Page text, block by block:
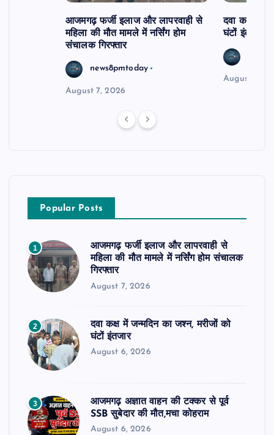
आजमगढ़ फर्जी इलाज और लापरवाही से
महिला की मौत मामले में नर्सिंग होम
संचालक गिरफ्तार
news8pmtoday
August 7, 2026
दवा कक्ष में
घंटों इंतजार
August 6,
Popular Posts
1
आजमगढ़ फर्जी इलाज और लापरवाही से
महिला की मौत मामले में नर्सिंग होम संचालक
गिरफ्तार
August 7, 2026
2
दवा कक्ष में जन्मदिन का जश्न, मरीजों को
घंटों इंतजार
August 6, 2026
3
आजमगढ़ अज्ञात वाहन की टक्कर से पूर्व
SSB सुबेदार की मौत,मचा कोहराम
August 6, 2026